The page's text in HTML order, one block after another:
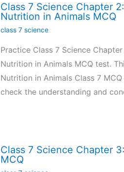
Class 7 Science Chapter 2:
Nutrition in Animals MCQ
class 7 science
Practice Class 7 Science Chapter
Nutrition in Animals MCQ test.
Nutrition in Animals Class 7
check the understanding and
Class 7 Science Chapter
MCQ